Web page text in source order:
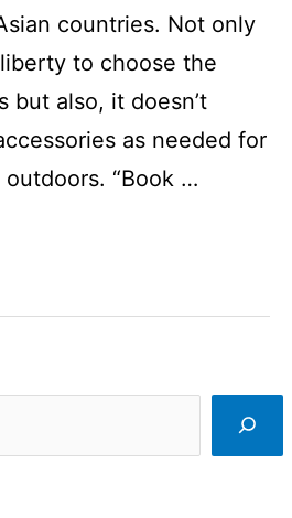
countries. Not only
to choose the
but also, it doesn’t
as needed for
“Book …